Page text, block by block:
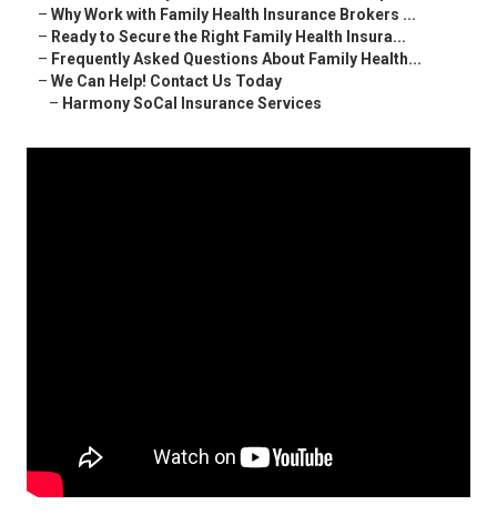
– Why Work with Family Health Insurance Brokers ...
– Ready to Secure the Right Family Health Insura...
– Frequently Asked Questions About Family Health...
– We Can Help! Contact Us Today
– Harmony SoCal Insurance Services